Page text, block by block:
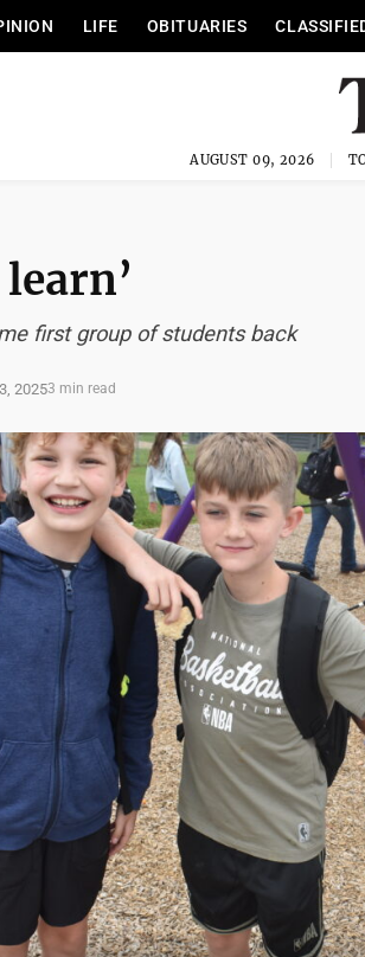
LIFE OBITUARIES
AUGUST 09, 2026
first group of students back
20253 min read